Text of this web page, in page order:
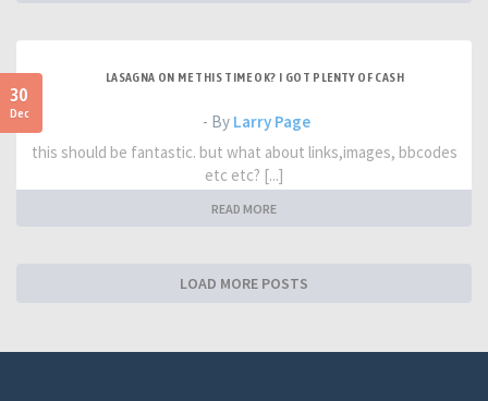
30
Dec
LASAGNA ON ME THIS TIME OK? I GOT PLENTY OF CASH
- By Larry Page
this should be fantastic. but what about links,images, bbcodes
etc etc? [...]
READ MORE
LOAD MORE POSTS